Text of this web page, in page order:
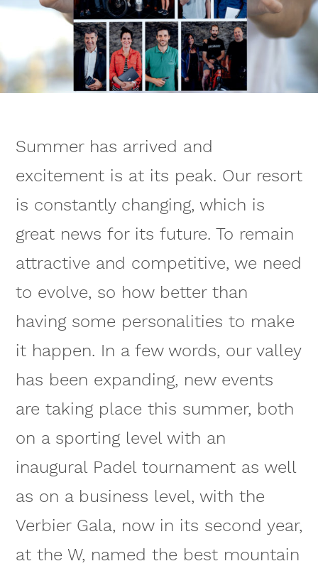
Summer has arrived and
excitement is at its peak. Our resort
is constantly changing, which is
great news for its future. To remain
attractive and competitive, we need
to evolve, so how better than
having some personalities to make
it happen. In a few words, our valley
has been expanding, new events
are taking place this summer, both
on a sporting level with an
inaugural Padel tournament as well
as on a business level, with the
Verbier Gala, now in its second year,
at the W, named the best mountain